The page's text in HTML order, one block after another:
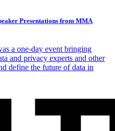
Presentations from MMA
a one-day event bringing
and privacy experts and other
define the future of data in